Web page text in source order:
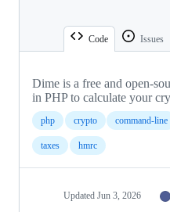
Code Issues
Dime is a free and open-
in PHP to calculate your
php crypto command-line
taxes hmrc
Updated Jun 3, 2026